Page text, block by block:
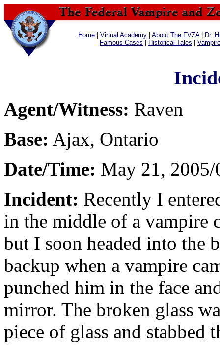
Home Virtual Academy About The FVZA|
Dr.
Famous Cases
Historical Tales
Agent/Witness: Raven
Base: Ajax, Ontario
Date/Time: May 21, 2005/
Incident: Recently I
in the middle of a vampire
but I soon headed into the
backup when a vampire
punched him in the face
mirror. The broken glass
piece of glass and stabbed